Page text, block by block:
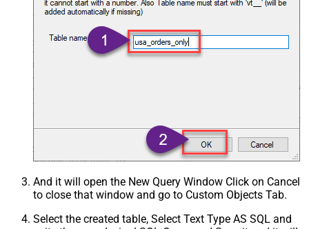
And it will open the New Query Window Click on Cancel
to close that window and go to Custom Objects Tab.
Select the created table, Select Text Type AS SQL and